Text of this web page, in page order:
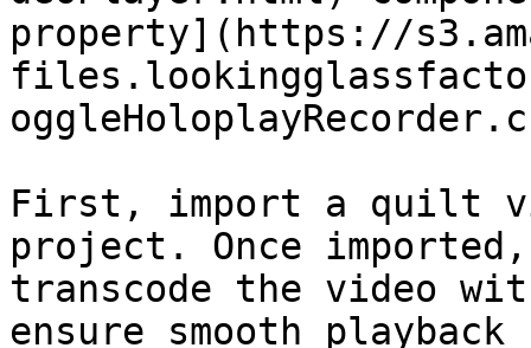
property](https://
First, import a quilt
project. Once
transcode the video
ensure smooth